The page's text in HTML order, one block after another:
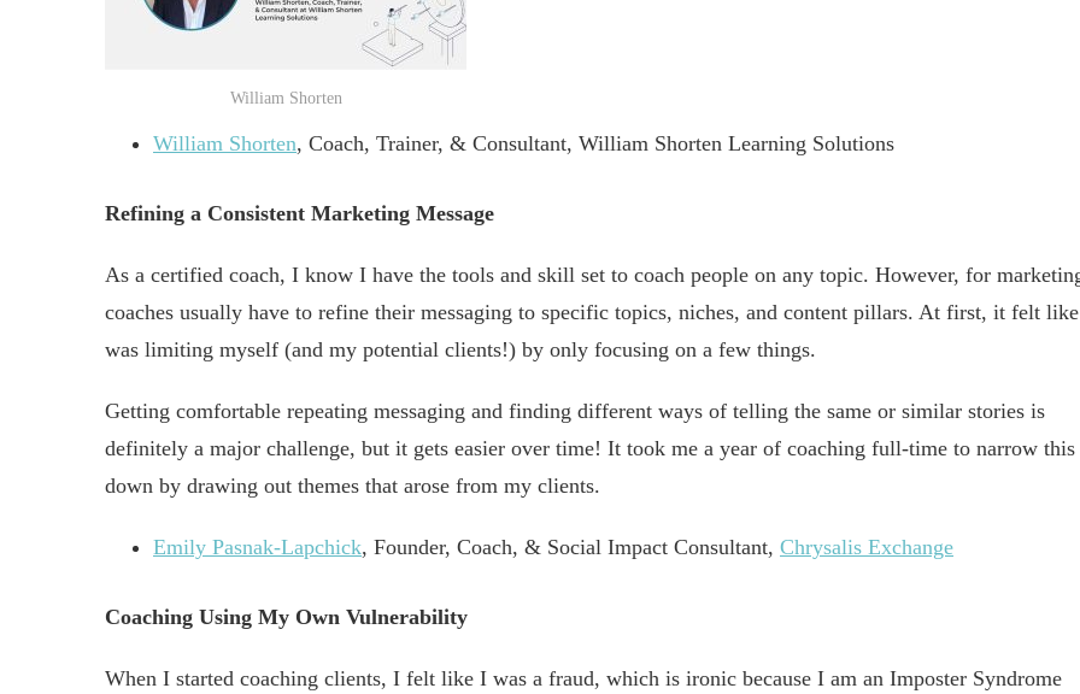
William Shorten
William Shorten, Coach, Trainer, & Consultant, William Shorten Learning Solutions
Refining a Consistent Marketing Message
As a certified coach, I know I have the tools and skill set to coach people on any topic. However, for
coaches usually have to refine their messaging to specific topics, niches, and content pillars. At first, it felt
was limiting myself (and my potential clients!) by only focusing on a few things.
Getting comfortable repeating messaging and finding different ways of telling the same or similar stories is
definitely a major challenge, but it gets easier over time! It took me a year of coaching full-time to narrow this
down by drawing out themes that arose from my clients.
Emily Pasnak-Lapchick, Founder, Coach, & Social Impact Consultant, Chrysalis Exchange
Coaching Using My Own Vulnerability
When I started coaching clients, I felt like I was a fraud, which is ironic because I am an Imposter Syndrome